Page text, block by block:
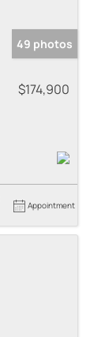
49 photos
$174,900
Appointment